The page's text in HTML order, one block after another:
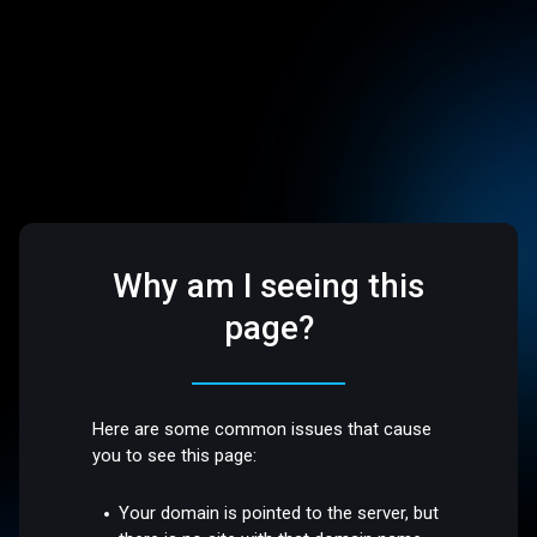
Why am I seeing this
page?
Here are some common issues that cause
you to see this page:
Your domain is pointed to the server, but